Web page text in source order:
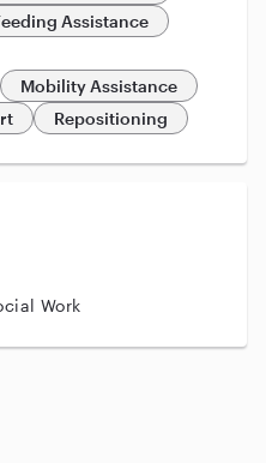
Assistance
Mobility Assistance
Repositioning
Work